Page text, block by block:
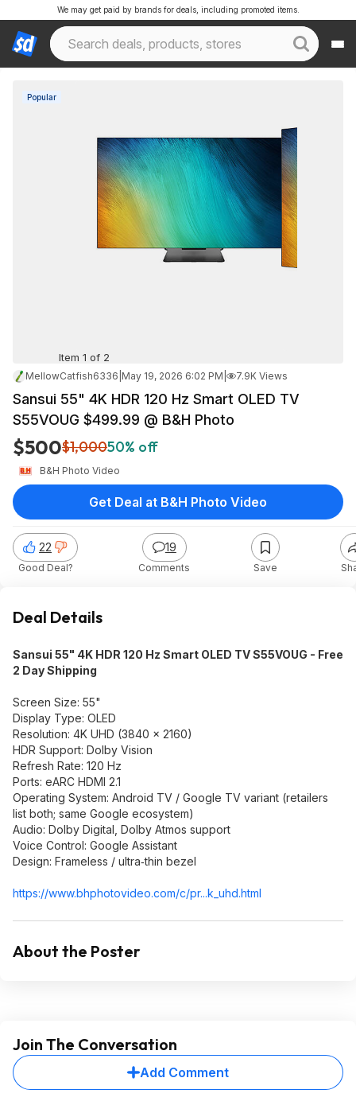
We may get paid by brands for deals, including promoted items.
Popular
Item 1 of 2
MellowCatfish6336 May 19, 2026 6:02 PM 7.9K Views
Sansui 55" 4K HDR 120 Hz Smart OLED TV
S55VOUG $499.99 @ B&H Photo
$500$1,00050% off
B&H Photo Video
22
Good Deal?
19
Comments Save
Get Deal at B&H Photo Video
Deal Details
Sansui 55" 4K HDR 120 Hz Smart OLED TV S55VOUG - Free
2 Day Shipping
Screen Size: 55"
Display Type: OLED
Resolution: 4K UHD (3840 × 2160)
HDR Support: Dolby Vision
Refresh Rate: 120 Hz
Ports: eARC HDMI 2.1
Operating System: Android TV / Google TV variant (retailers
list both; same Google ecosystem)
Audio: Dolby Digital, Dolby Atmos support
Voice Control: Google Assistant
Design: Frameless / ultra‑thin bezel
https://www.bhphotovideo.com/c/pr...k_uhd.html
About the Poster
Join The Conversation
Add Comment